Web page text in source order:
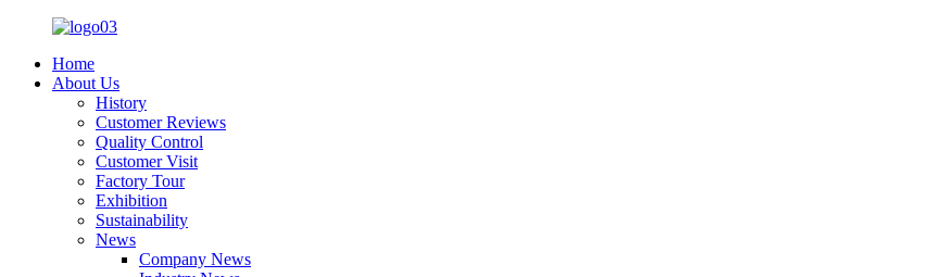
Home
About Us
History
Customer Reviews
Quality Control
Customer Visit
Factory Tour
Exhibition
Sustainability
News
Company News